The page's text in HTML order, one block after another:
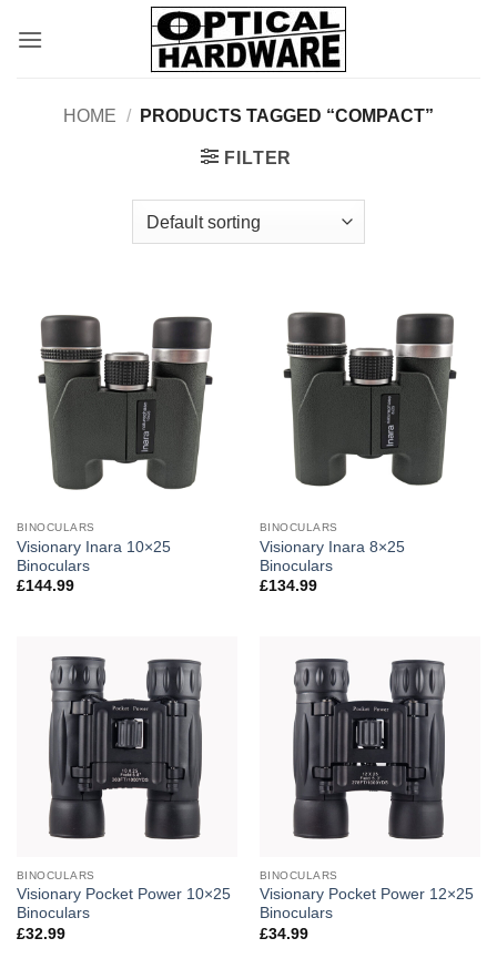
HOME / PRODUCTS TAGGED “COMPACT”
FILTER
BINOCULARS
Visionary Inara 10×25
Binoculars
£144.99
BINOCULARS
Visionary Inara 8×25
Binoculars
£134.99
BINOCULARS
Visionary Pocket Power 10×25
Binoculars
£32.99
BINOCULARS
Visionary Pocket Power 12×25
Binoculars
£34.99